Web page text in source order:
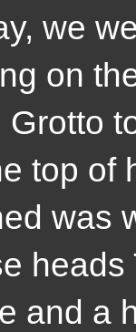
we
on
top of
was
and a